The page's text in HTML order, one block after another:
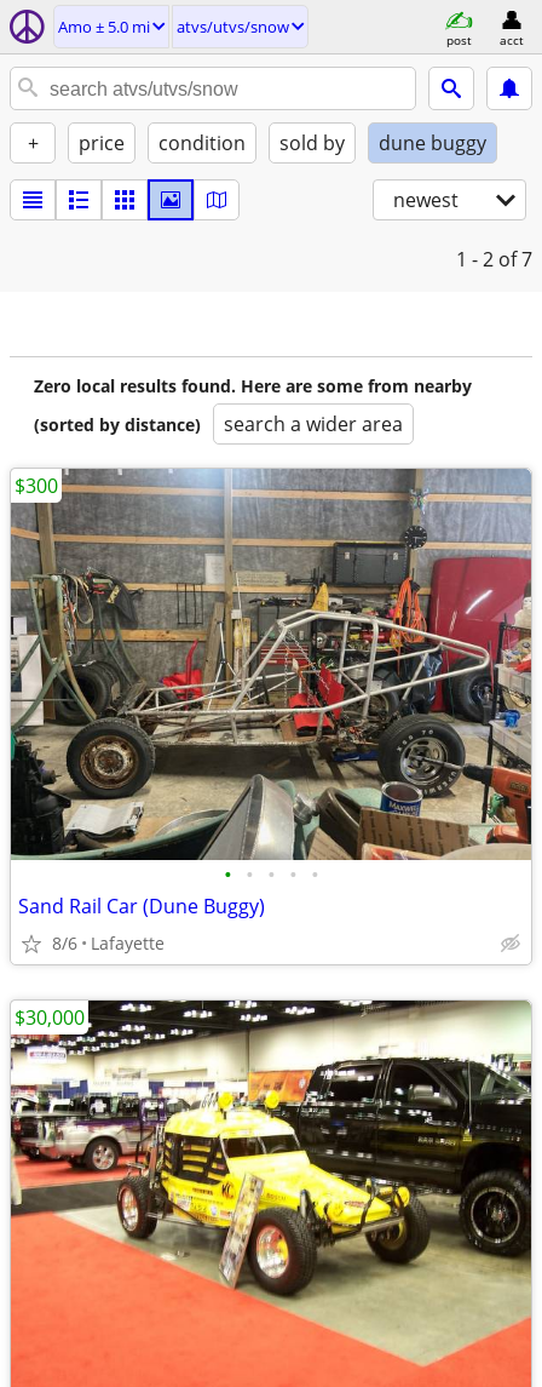
Amo ± 5.0 mi atvs/utvs/snow
post acct
+ price condition sold by dune buggy
newest
1 - 2 of 7
Zero local results found. Here are some from nearby
(sorted by distance)
search a wider area
• • • • •
Sand Rail Car (Dune Buggy)
8/6 Lafayette
$300
$30,000